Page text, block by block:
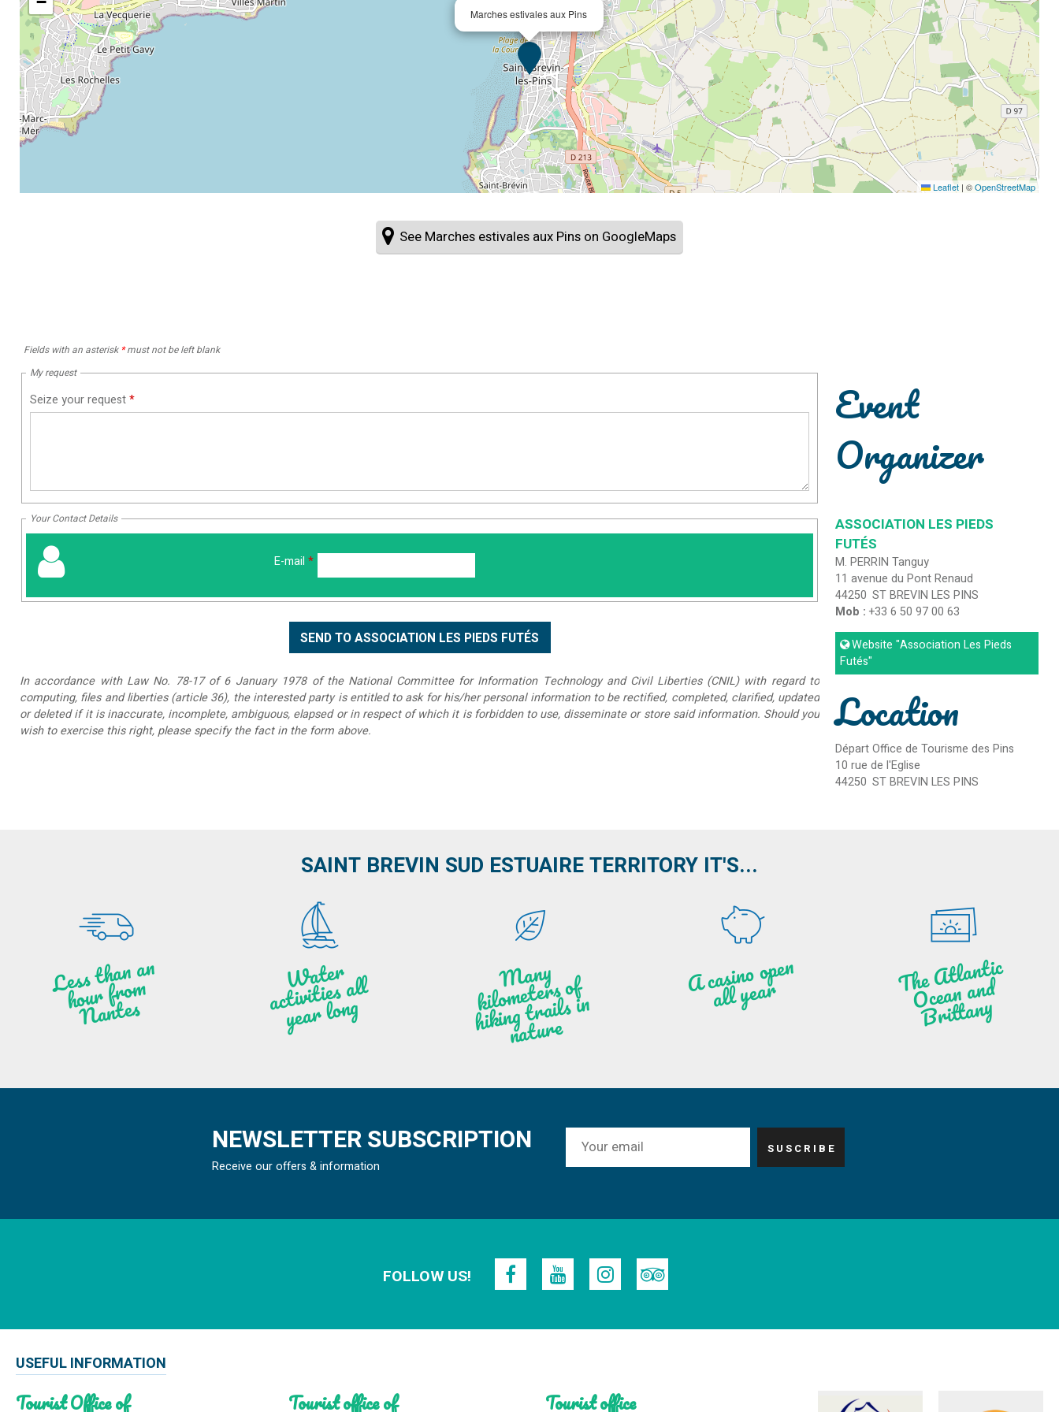
Marches estivales aux Pins
Leaflet | ©OpenStreetMap
See Marches estivales aux Pins on GoogleMaps
Fields with an asterisk *must not be left blank
My request
Seize your request*
Your Contact Details
E-mail *
In accordance with Law No. 78-17 of 6 January 1978 of the National Committee for Information Technology and Civil Liberties (CNIL) with regard to
computing, files and liberties (article 36), the interested party is entitled to ask for his/her personal information to be rectified, completed, clarified, updated
or deleted if it is inaccurate, incomplete, ambiguous, elapsed or in respect of which it is forbidden to use, disseminate or store said information. Should you
wish to exercise this right, please specify the fact in the form above.
Event
Organizer
ASSOCIATION LES PIEDS
FUTÉS
M. PERRIN Tanguy
11 avenue du Pont Renaud
44250 ST BREVIN LES PINS
Mob :+33 6 50 97 00 63
Website "Association Les Pieds
Futés"
Location
Départ Office de Tourisme des Pins
10 rue de l'Eglise
44250 ST BREVIN LES PINS
SAINT BREVIN SUD ESTUAIRE TERRITORY IT'S...
Less t
h
a
n
a
n
hou
r f
ro
m
N
a
ntes
W
ate
r
activities
all
ye
a
r lo
ng
M
a
ny
kilo
meters of
hi
ki
ng t
r
ails i
n
n
atu
re
A c
asi
n
o o
pe
n
all
ye
a
r T
he
Atl
a
ntic
Oce
a
n
a
n
d
B
ritt
a
ny
NEWSLETTER SUBSCRIPTION
Receive our offers & information
FOLLOW US!
USEFUL INFORMATION
Tourist Office of Tourist office of Tourist office